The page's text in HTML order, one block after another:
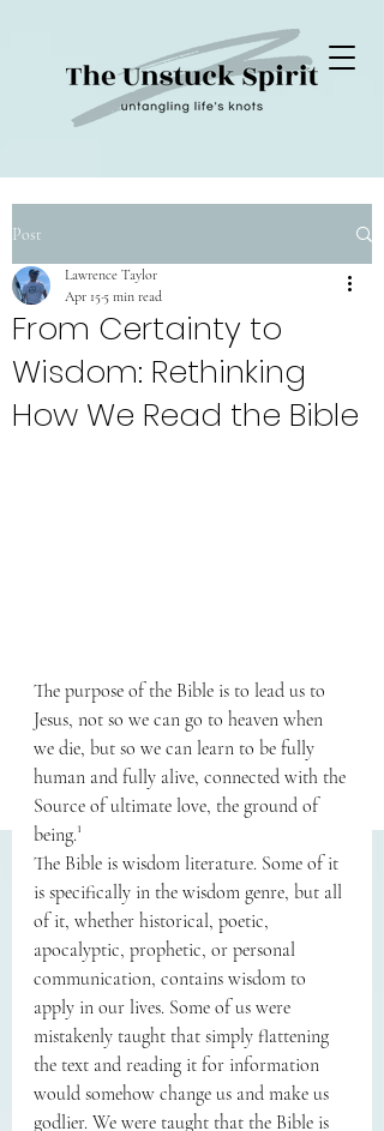
Post
From Certainty to
Wisdom: Rethinking
How We Read the Bible
Lawrence Taylor
Apr 155 min read
The purpose of the Bible is to lead us to
Jesus, not so we can go to heaven when
we die, but so we can learn to be fully
human and fully alive, connected with the
Source of ultimate love, the ground of
being.¹
The Bible is wisdom literature. Some of it
is specifically in the wisdom genre, but all
of it, whether historical, poetic,
apocalyptic, prophetic, or personal
communication, contains wisdom to
apply in our lives. Some of us were
mistakenly taught that simply flattening
the text and reading it for information
would somehow change us and make us
godlier. We were taught that the Bible is